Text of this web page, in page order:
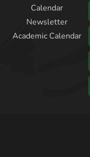
Calendar
Newsletter
Academic Calendar